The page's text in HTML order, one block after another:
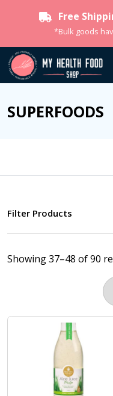
Free
*Bulk goods
SUPERFOODS
Filter Products
Showing 37–48 of 90